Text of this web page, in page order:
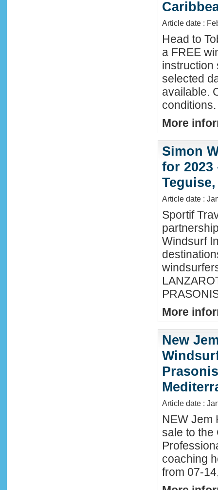
Article date :
Head to
a FREE
instruction
selected
available.
conditions.
More
Simon
for 2023
Article date :
Sportif
Windsurf
More
New
Article date :
NEW Jem
sale to the
coaching
from 07-